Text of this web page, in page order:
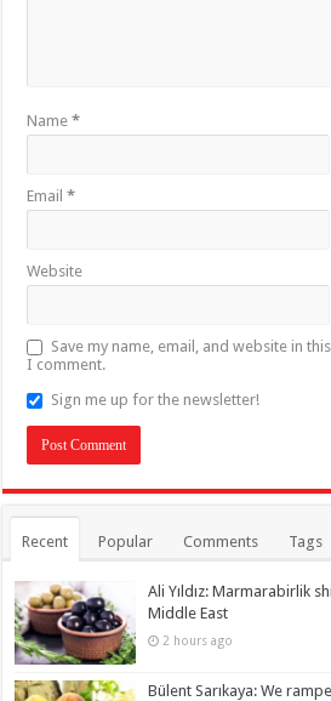
Name*
Email*
Website
Save my name, email, and website in
I comment.
Sign me up for the newsletter!
Recent Popular Comments Tags
Ali Yıldız: Marmarabirlik
Middle East
2 hours ago
Bülent Sarıkaya: We